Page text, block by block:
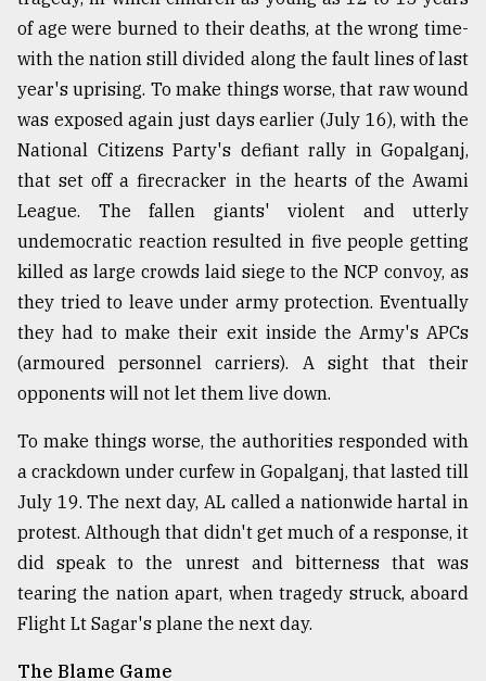
of age were burned to their deaths, at the wrong time-
with the nation still divided along the fault lines of last
year's uprising. To make things worse, that raw wound
was exposed again just days earlier (July 16), with the
National Citizens Party's defiant rally in Gopalganj,
that set off a firecracker in the hearts of the Awami
League. The fallen giants' violent and utterly
undemocratic reaction resulted in five people getting
killed as large crowds laid siege to the NCP convoy, as
they tried to leave under army protection. Eventually
they had to make their exit inside the Army's APCs
(armoured personnel carriers). A sight that their
opponents will not let them live down.
To make things worse, the authorities responded with
a crackdown under curfew in Gopalganj, that lasted till
July 19. The next day, AL called a nationwide hartal in
protest. Although that didn't get much of a response, it
did speak to the unrest and bitterness that was
tearing the nation apart, when tragedy struck, aboard
Flight Lt Sagar's plane the next day.
The Blame Game